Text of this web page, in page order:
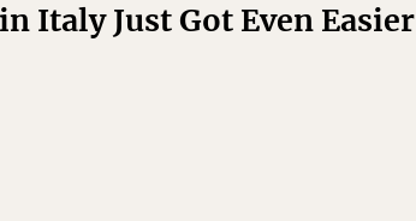
Italy Just Got Even Easier